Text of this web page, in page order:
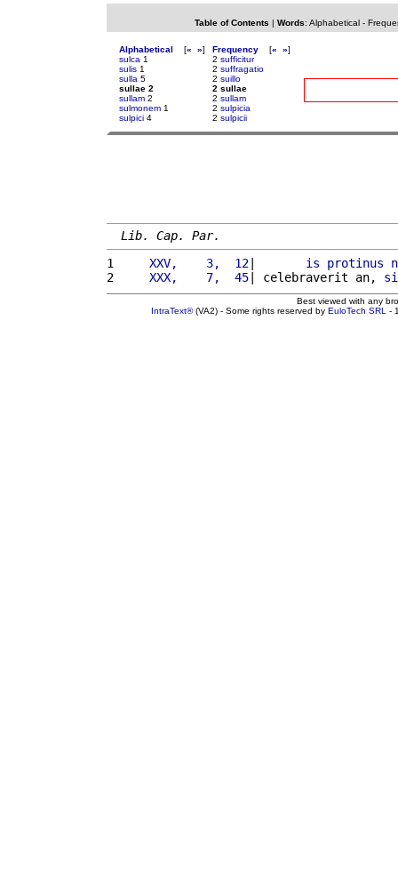
Table of Contents | Words: Alphabetical-
Alphabetical [« »]
sulca 1
sulis 1
sulla 5
sullae 2
sullam 2
sulmonem 1
sulpici 4
Frequency [« »]
2 sufficitur
2 suffragatio
2 suillo
2 sullae
2 sullam
2 sulpicia
2 sulpicii
Lib. Cap. Par.
1
    XXV,    3,  12
| is protinus
2
    XXX,    7,  45
| celebraverit an,
Best viewed with any
IntraText®(VA2) - Some rights reserved by EuloTech SRL -